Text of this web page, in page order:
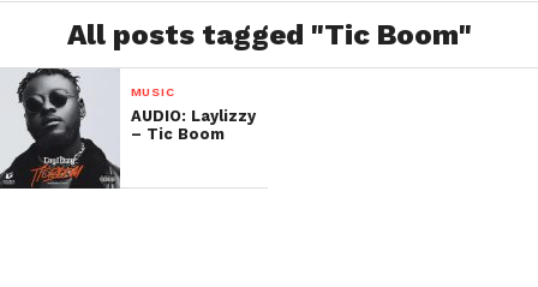
All posts tagged "Tic Boom"
MUSIC
AUDIO: Laylizzy
– Tic Boom